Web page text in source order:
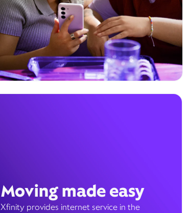
Moving made easy
Xfinity provides internet service in the